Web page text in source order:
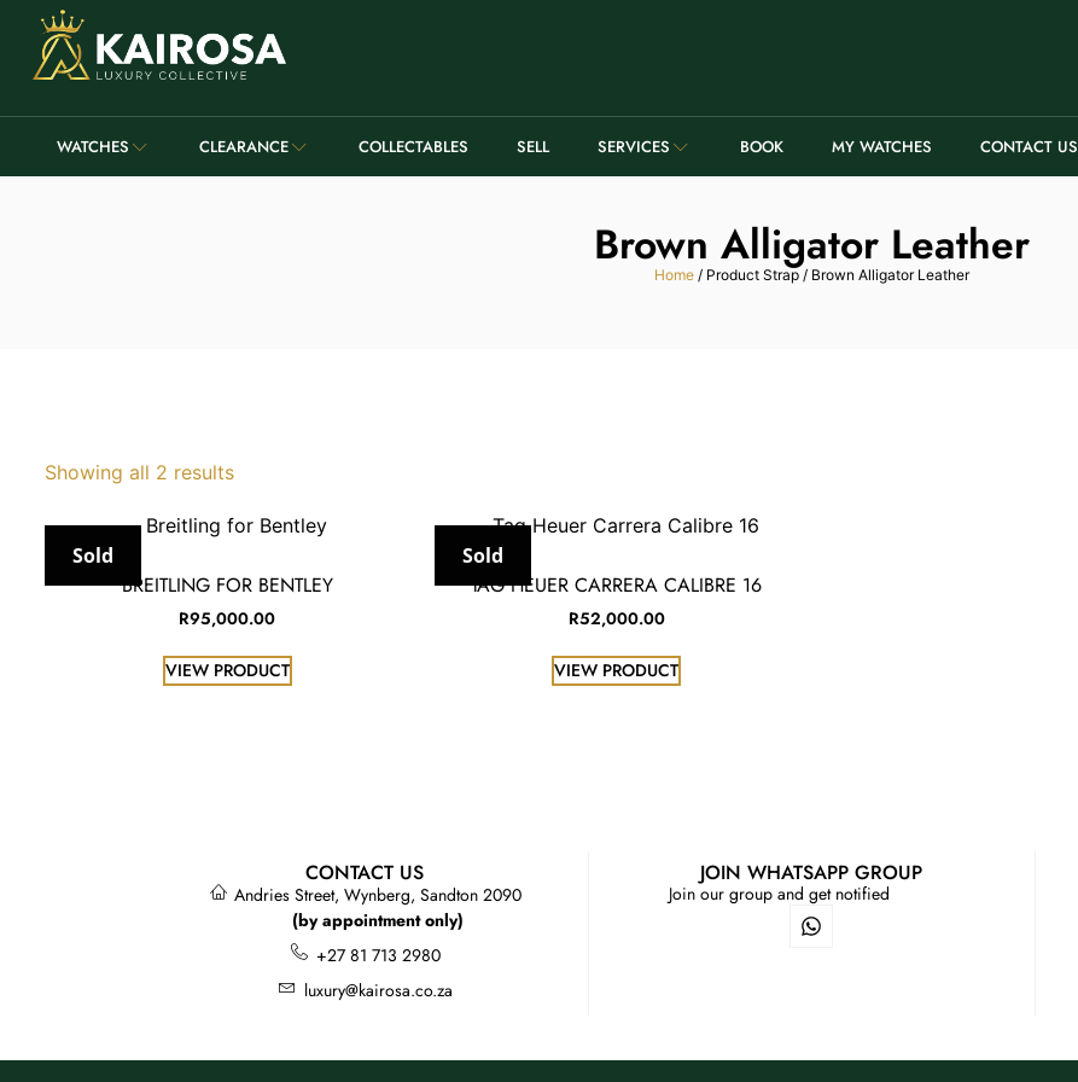
WATCHES CLEARANCE COLLECTABLES SELL SERVICES BOOK MY WATCHES CONTACT US
Brown Alligator Leather
Home/ Product Strap / Brown Alligator Leather
Showing all 2 results
Sold
BREITLING FOR BENTLEY
R95,000.00
VIEW PRODUCT
Sold
TAG HEUER CARRERA CALIBRE 16
R52,000.00
VIEW PRODUCT
CONTACT US
Andries Street, Wynberg, Sandton 2090
(by appointment only)
+27 81 713 2980
luxury@kairosa.co.za
JOIN WHATSAPP GROUP
Join our group and get notified